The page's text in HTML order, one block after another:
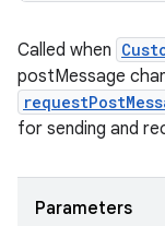
Called when
postMessage
for sending and
Parameters